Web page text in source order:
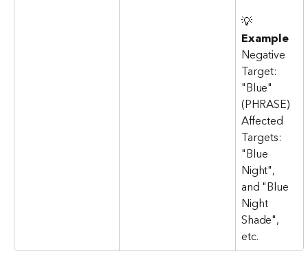
💡
Example
Negative
Target:
"Blue"
(PHRASE)
Affected
Targets:
"Blue
Night",
and "Blue
Night
Shade",
etc.